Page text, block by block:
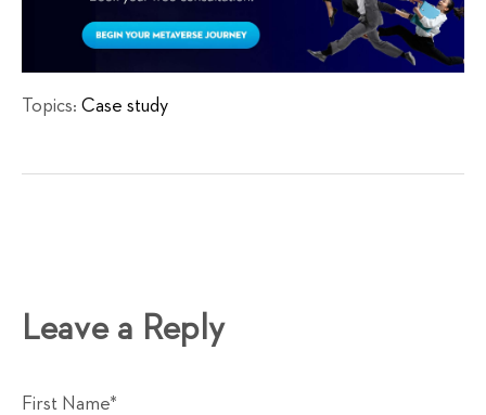
Topics: Case study
Leave a Reply
First Name*